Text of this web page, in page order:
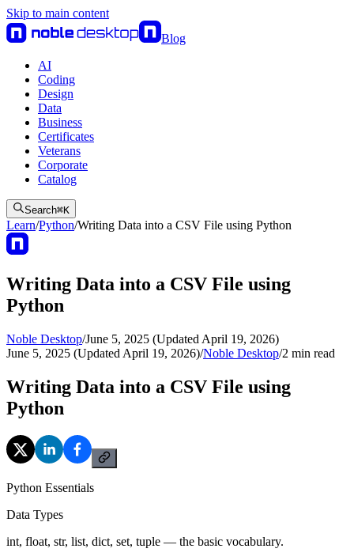
Skip to main content
Blog
AI
Coding
Design
Data
Business
Certificates
Veterans
Corporate
Catalog
Search⌘K
Learn/Python/Writing Data into a CSV File using Python
Writing Data into a CSV File using
Python
Noble Desktop/June 5, 2025 (Updated April 19, 2026)
June 5, 2025 (Updated April 19, 2026)/Noble Desktop/2 min read
Writing Data into a CSV File using
Python
Python Essentials
Data Types
int, float, str, list, dict, set, tuple — the basic vocabulary.